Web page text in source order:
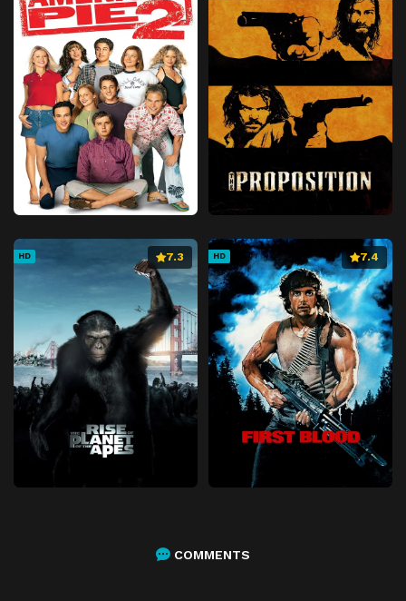
HD 7.3 HD 7.4
COMMENTS